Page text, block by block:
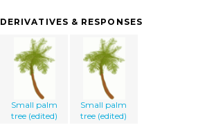
DERIVATIVES & RESPONSES
Small palm
tree (edited)
Small palm
tree (edited)